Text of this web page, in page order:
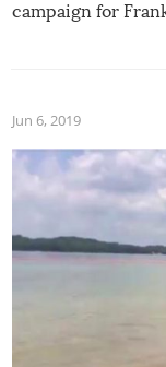
campaign for
Jun 6, 2019